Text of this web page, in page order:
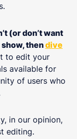
(or don’t want
thendive
to edit your
available for
of users who
in our opinion,
editing.